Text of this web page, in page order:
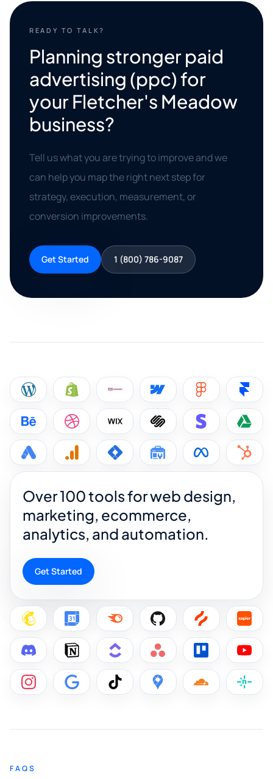
READY TO TALK?
Planning stronger paid
advertising (ppc) for
your Fletcher's Meadow
business?
Tell us what you are trying to improve and we
can help you map the right next step for
strategy, execution, measurement, or
conversion improvements.
Get Started 1 (800) 786-9087
Over 100 tools for web design,
marketing, ecommerce,
analytics, and automation.
Get Started
FAQS